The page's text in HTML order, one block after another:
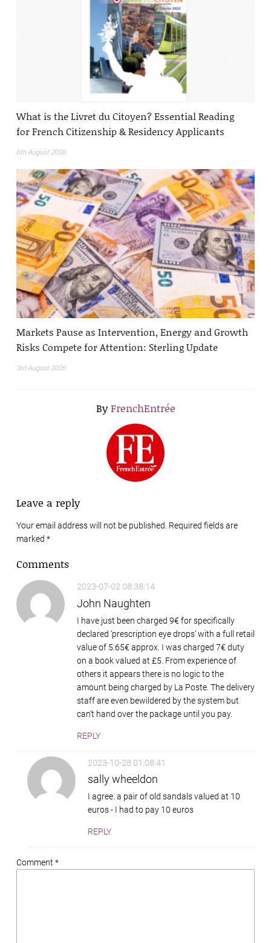
What is the Livret du Citoyen? Essential Reading
for French Citizenship & Residency Applicants
6th August 2026
Markets Pause as Intervention, Energy and Growth
Risks Compete for Attention: Sterling Update
3rd August 2026
ByFrenchEntrée
Leave a reply
Your email address will not be published. Required fields are
marked *
Comments
2023-07-02 08:38:14
John Naughten
I have just been charged 9€ for specifically
declared ‘prescription eye drops’ with a full retail
value of 5.65€ approx. I was charged 7€ duty
on a book valued at £5. From experience of
others it appears there is no logic to the
amount being charged by La Poste. The delivery
staff are even bewildered by the system but
can’t hand over the package until you pay.
REPLY
2023-10-28 01:08:41
sally wheeldon
I agree. a pair of old sandals valued at 10
euros - I had to pay 10 euros
REPLY
Comment *